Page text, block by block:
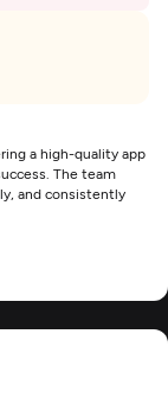
a high-quality app
The team
and consistently